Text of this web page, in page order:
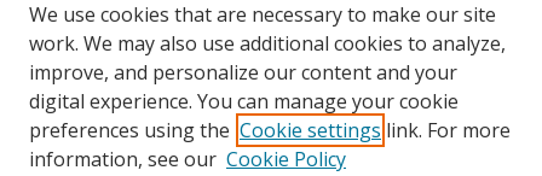
Browse
Collections
Disciplines
We use cookies that are necessary to make our site
work. We may also use additional cookies to analyze,
improve, and personalize our content and your
digital experience. You can manage your cookie
preferences using the Cookie settings link. For more
information, see our Cookie Policy